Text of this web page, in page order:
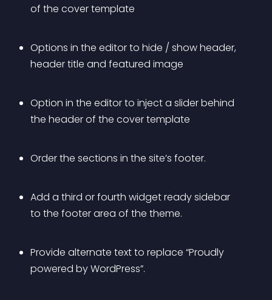
of the cover template
Options in the editor to hide / show header,
header title and featured image
Option in the editor to inject a slider behind
the header of the cover template
Order the sections in the site’s footer.
Add a third or fourth widget ready sidebar
to the footer area of the theme.
Provide alternate text to replace “Proudly
powered by WordPress”.